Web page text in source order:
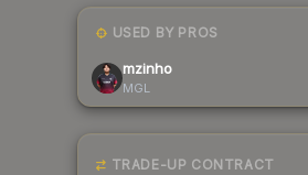
USED BY PROS
mzinho
MGL
TRADE-UP CONTRACT